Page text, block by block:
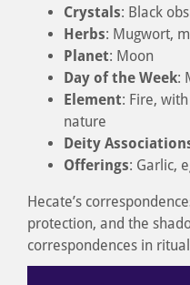
Crystals: Black
Herbs: Mugwort,
Planet: Moon
Day of the Week:
Element: Fire,
nature
Deity
Offerings: Garlic,
Hecate’s
protection, and the
correspondences in